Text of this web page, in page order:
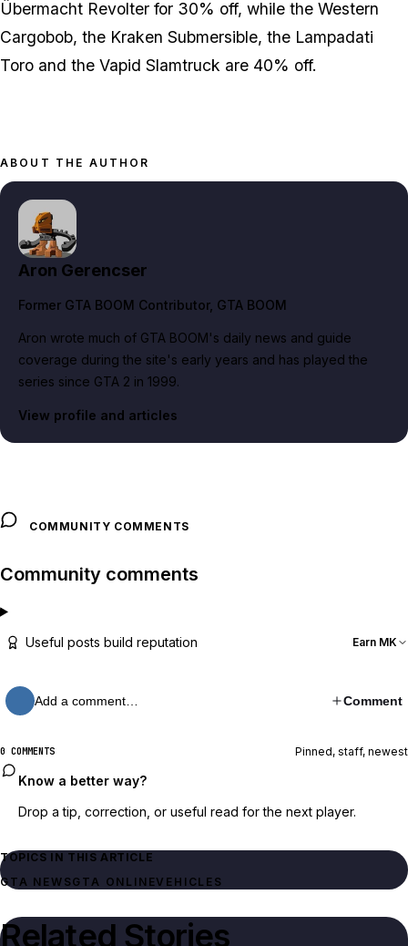
Übermacht Revolter for 30% off, while the Western
Cargobob, the Kraken Submersible, the Lampadati
Toro and the Vapid Slamtruck are 40% off.
ABOUT THE AUTHOR
Aron Gerencser
Former GTA BOOM Contributor, GTA BOOM
Aron wrote much of GTA BOOM's daily news and guide
coverage during the site's early years and has played the
series since GTA 2 in 1999.
View profile and articles
COMMUNITY COMMENTS
Community comments
Useful posts build reputation Earn MK
Add a comment… Comment
0 COMMENTS Pinned, staff, newest
Know a better way?
Drop a tip, correction, or useful read for the next player.
TOPICS IN THIS ARTICLE
GTA NEWSGTA ONLINEVEHICLES
Related Stories